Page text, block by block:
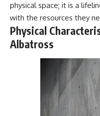
#ConstructionSand
#SandMining #Infrastructure
#Geology #NaturalResources
#Civilization #MekongDelta
#EarthSystems
physical space; it is a
with the resources they
Physical
Albatross